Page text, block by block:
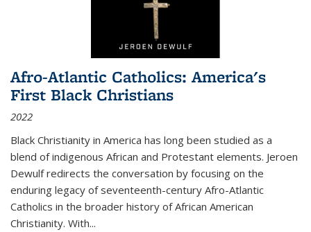
Afro-Atlantic Catholics: America's
First Black Christians
2022
Black Christianity in America has long been studied as a
blend of indigenous African and Protestant elements. Jeroen
Dewulf redirects the conversation by focusing on the
enduring legacy of seventeenth-century Afro-Atlantic
Catholics in the broader history of African American
Christianity. With...